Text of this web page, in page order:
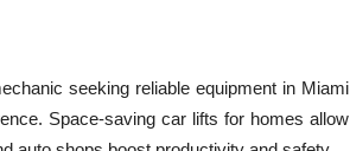
seeking reliable equipment in Miami
Space-saving car lifts for homes allow